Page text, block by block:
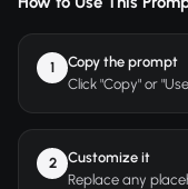
1
Copy the prompt
Click "Copy" or
2
Customize it
Replace any